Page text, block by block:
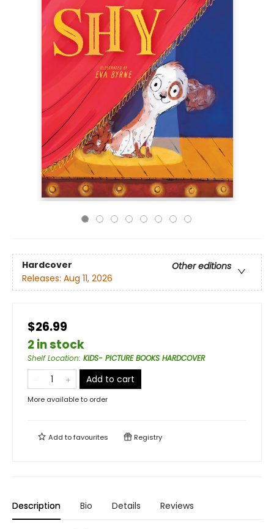
Hardcover
Other editions
Releases: Aug 11, 2026
$26.99
2 in stock
Shelf Location: KIDS- PICTURE BOOKS HARDCOVER
Add to cart
More available to order
Add tofavourites Registry
Description Bio Details Reviews